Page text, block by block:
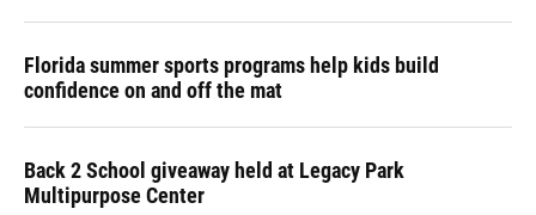
Florida summer sports programs help kids build
confidence on and off the mat
Back 2 School giveaway held at Legacy Park
Multipurpose Center